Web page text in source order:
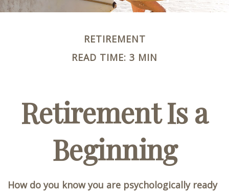
RETIREMENT
READ TIME: 3 MIN
Retirement Is a
Beginning
How do you know you are psychologically ready